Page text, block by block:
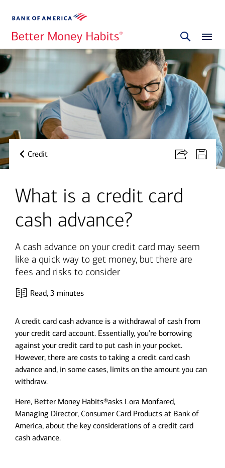
Credit
What is a credit card
cash advance?
A cash advance on your credit card may seem
like a quick way to get money, but there are
fees and risks to consider
Read, 3 minutes
A credit card cash advance is a withdrawal of cash from
your credit card account. Essentially, you’re borrowing
against your credit card to put cash in your pocket.
However, there are costs to taking a credit card cash
advance and, in some cases, limits on the amount you can
withdraw.
Here, Better Money Habits®asks Lora Monfared,
Managing Director, Consumer Card Products at Bank of
America, about the key considerations of a credit card
cash advance.​